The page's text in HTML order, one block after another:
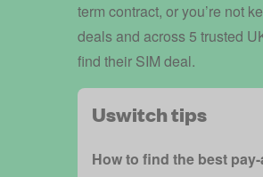
term contract, or you’re not
deals and across 5 trusted
find their SIM deal.
Uswitch tips
How to find the best